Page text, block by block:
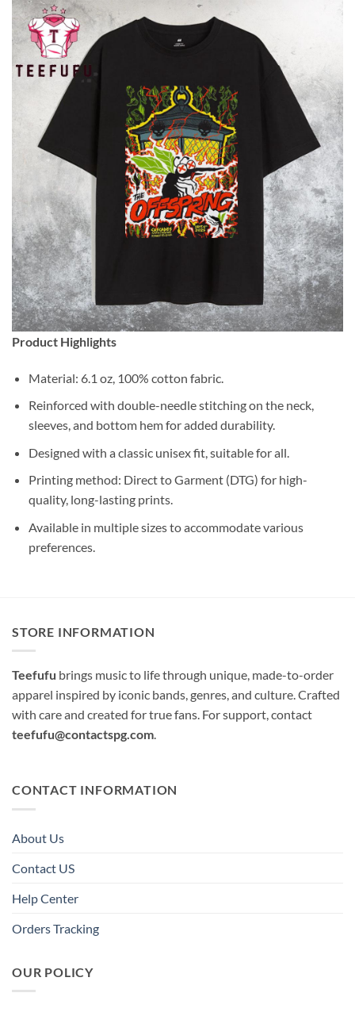
Product Highlights
Material: 6.1 oz, 100% cotton fabric.
Reinforced with double-needle stitching on the neck,
sleeves, and bottom hem for added durability.
Designed with a classic unisex fit, suitable for all.
Printing method: Direct to Garment (DTG) for high-
quality, long-lasting prints.
Available in multiple sizes to accommodate various
preferences.
STORE INFORMATION
Teefufu brings music to life through unique, made-to-order
apparel inspired by iconic bands, genres, and culture. Crafted
with care and created for true fans. For support, contact
teefufu@contactspg.com.
CONTACT INFORMATION
About Us
Contact US
Help Center
Orders Tracking
OUR POLICY